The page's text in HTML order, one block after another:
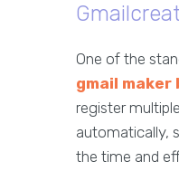
One of the
gmail maker
register
automatically,
the time and